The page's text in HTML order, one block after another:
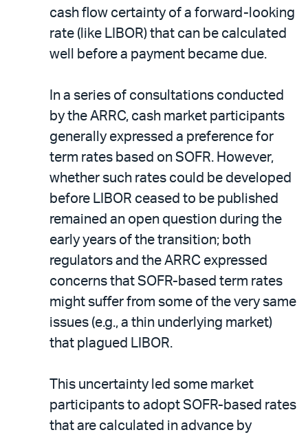
cash flow certainty of a forward-looking
rate (like LIBOR) that can be calculated
well before a payment became due.
In a series of consultations conducted
by the ARRC, cash market participants
generally expressed a preference for
term rates based on SOFR. However,
whether such rates could be developed
before LIBOR ceased to be published
remained an open question during the
early years of the transition; both
regulators and the ARRC expressed
concerns that SOFR-based term rates
might suffer from some of the very same
issues (e.g., a thin underlying market)
that plagued LIBOR.
This uncertainty led some market
participants to adopt SOFR-based rates
that are calculated in advance by